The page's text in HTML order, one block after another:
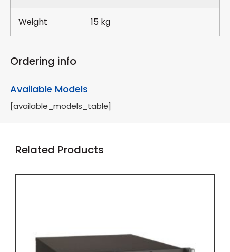
Weight 15 kg
Ordering info
Available Models
[available_models_table]
Related Products